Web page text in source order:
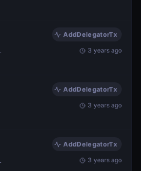
AddDelegatorTx
3 years ago
AddDelegatorTx
3 years ago
AddDelegatorTx
3 years ago